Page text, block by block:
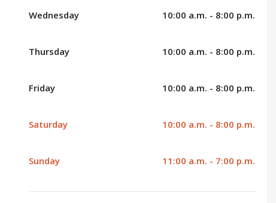
Wednesday 10:00 a.m. - 8:00 p.m.
Thursday 10:00 a.m. - 8:00 p.m.
Friday 10:00 a.m. - 8:00 p.m.
Saturday 10:00 a.m. - 8:00 p.m.
Sunday 11:00 a.m. - 7:00 p.m.